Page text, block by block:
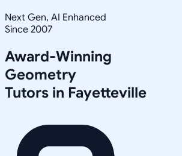
Next Gen, AI Enhanced
Since 2007
Award-Winning
Geometry
Tutors in Fayetteville